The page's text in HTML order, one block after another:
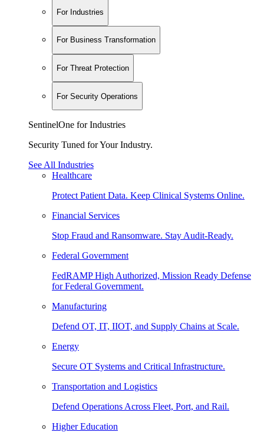
For Industries
For Business Transformation
For Threat Protection
For Security Operations
SentinelOne for Industries
Security Tuned for Your Industry.
See All Industries
Healthcare
Protect Patient Data. Keep Clinical Systems Online.
Financial Services
Stop Fraud and Ransomware. Stay Audit-Ready.
Federal Government
FedRAMP High Authorized, Mission Ready Defense
for Federal Government.
Manufacturing
Defend OT, IT, IIOT, and Supply Chains at Scale.
Energy
Secure OT Systems and Critical Infrastructure.
Transportation and Logistics
Defend Operations Across Fleet, Port, and Rail.
Higher Education